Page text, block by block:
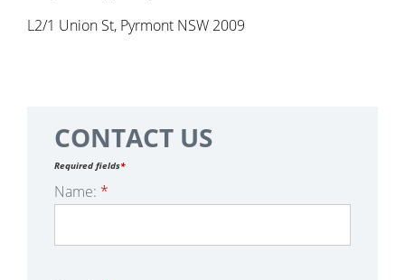
L2/1 Union St, Pyrmont NSW 2009
CONTACT US
Required fields*
Name: *